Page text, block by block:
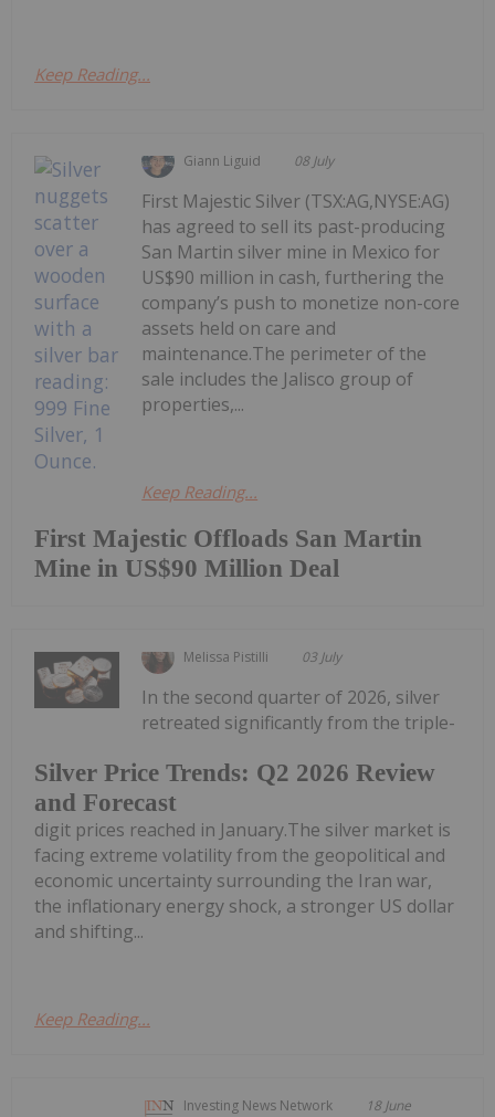
Keep Reading...
Giann Liguid 08 July
First Majestic Offloads San Martin
Mine in US$90 Million Deal
First Majestic Silver (TSX:AG,NYSE:AG)
has agreed to sell its past-producing
San Martin silver mine in Mexico for
US$90 million in cash, furthering the
company’s push to monetize non-core
assets held on care and
maintenance.The perimeter of the
sale includes the Jalisco group of
properties,...
Keep Reading...
Melissa Pistilli 03 July
Silver Price Trends: Q2 2026 Review
and Forecast
In the second quarter of 2026, silver
retreated significantly from the triple-
digit prices reached in January.The silver market is
facing extreme volatility from the geopolitical and
economic uncertainty surrounding the Iran war,
the inflationary energy shock, a stronger US dollar
and shifting...
Keep Reading...
Investing News Network 18 June